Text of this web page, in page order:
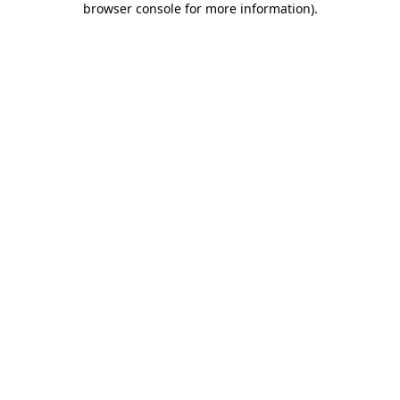
browser console for more information).